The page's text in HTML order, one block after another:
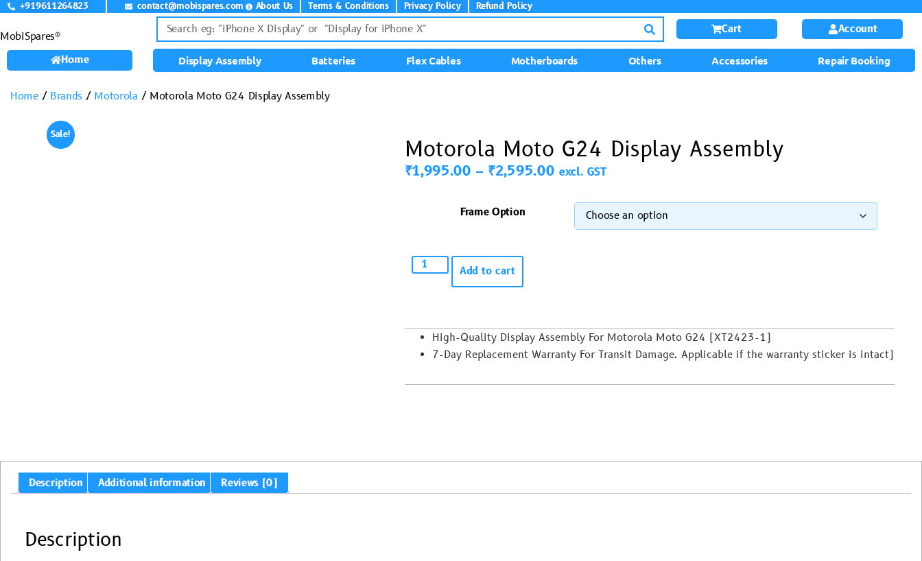
+919611264823 contact@mobispares.com About Us Terms & Conditions Privacy Policy Refund Policy
MobiSpares®
Cart Account
Home Display Assembly Batteries Flex Cables Motherboards Others Accessories Repair Booking
Home/ Brands / Motorola / Motorola Moto G24 Display Assembly
Sale!
Motorola Moto G24 Display Assembly
₹1,995.00 – ₹2,595.00 excl. GST
Frame Option
Add to cart
High-Quality Display Assembly For Motorola Moto G24 (XT2423-1)
7-Day Replacement Warranty For Transit Damage. Applicable if the warranty sticker is intact)
Description Additional information Reviews (0)
Description